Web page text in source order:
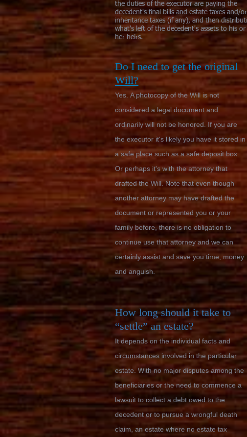
the duties of the executor are paying the
decedent's final bills and estate taxes and/or
inheritance taxes (if any), and then
what's left of the decedent's assets to his or
her heirs.
Do I need to get the original
Will?
Yes. A photocopy of the Will is not
considered a legal document and
ordinarily will not be honored. If you are
the executor it's likely you have it stored in
a safe place such as a safe deposit box.
Or perhaps it's with the attorney that
drafted the Will. Note that even though
another attorney may have drafted the
document or represented you or your
family before, there is no obligation to
continue use that attorney and we can
certainly assist and save you time, money
and anguish.
How long should it take to
“settle” an estate?
It depends on the individual facts and
circumstances involved in the particular
estate. With no major disputes among the
beneficiaries or the need to commence a
lawsuit to collect a debt owed to the
decedent or to pursue a wrongful death
claim, an estate where no estate tax